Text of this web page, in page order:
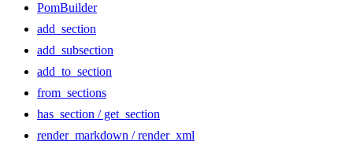
PomBuilder
add_section
add_subsection
add_to_section
from_sections
has_section / get_section
render_markdown / render_xml